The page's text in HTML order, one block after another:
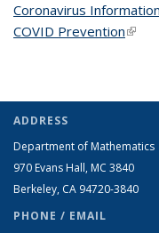
Coronavirus Information
COVID Prevention(link
ADDRESS
Department of Mathematics
970 Evans Hall, MC 3840
Berkeley, CA 94720-3840
PHONE / EMAIL